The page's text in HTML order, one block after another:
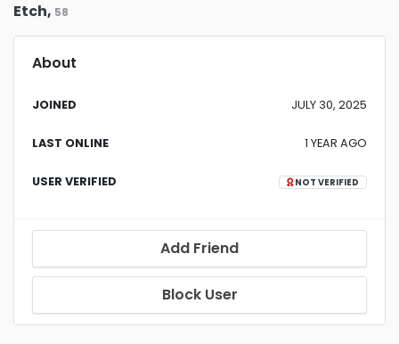
Etch, 58
About
JOINED JULY 30, 2025
LAST ONLINE 1 YEAR AGO
USER VERIFIED NOT VERIFIED
Add Friend
Block User